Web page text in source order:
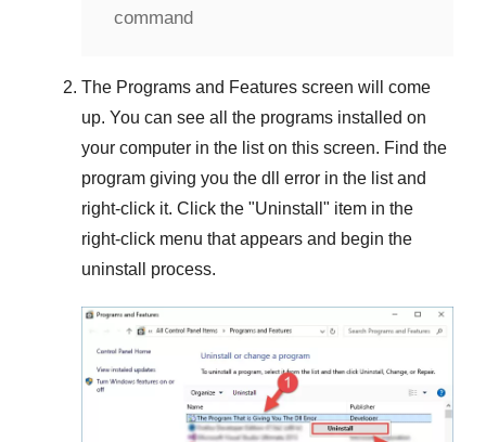
command
The Programs and Features screen will come
up. You can see all the programs installed on
your computer in the list on this screen. Find the
program giving you the dll error in the list and
right-click it. Click the "Uninstall " item in the
right-click menu that appears and begin the
uninstall process.